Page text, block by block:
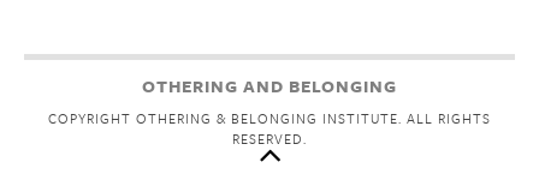
OTHERING AND BELONGING
COPYRIGHT OTHERING & BELONGING INSTITUTE. ALL RIGHTS
RESERVED.